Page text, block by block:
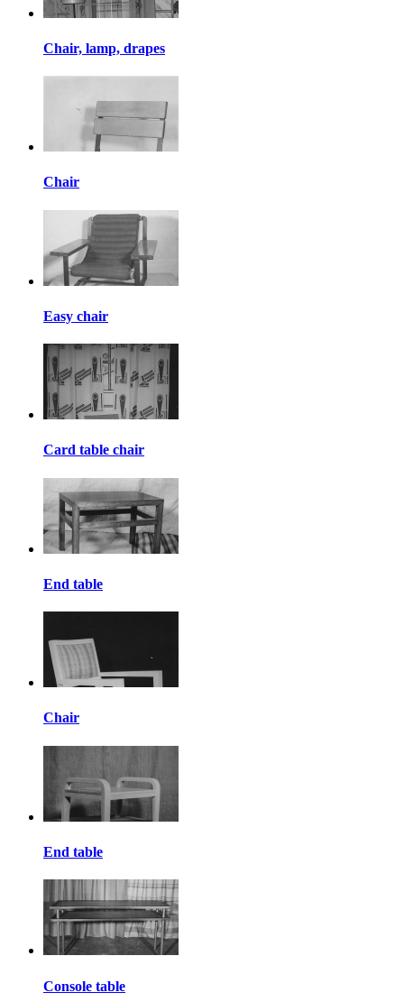
Chair, lamp, drapes
Chair
Easy chair
Card table chair
End table
Chair
End table
Console table